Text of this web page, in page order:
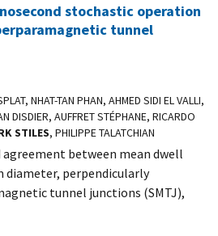
stochastic operation
tunnel
NHAT-TAN PHAN, AHMED SIDI EL VALLI,
DISDIER, AUFFRET STÉPHANE, RICARDO
STILES, PHILIPPE TALATCHIAN
between mean dwell
diameter, perpendicularly
tunnel junctions (SMTJ),